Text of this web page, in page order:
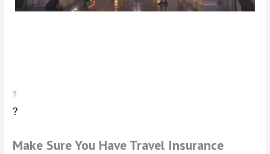
?
?
Make Sure You Have Travel Insurance